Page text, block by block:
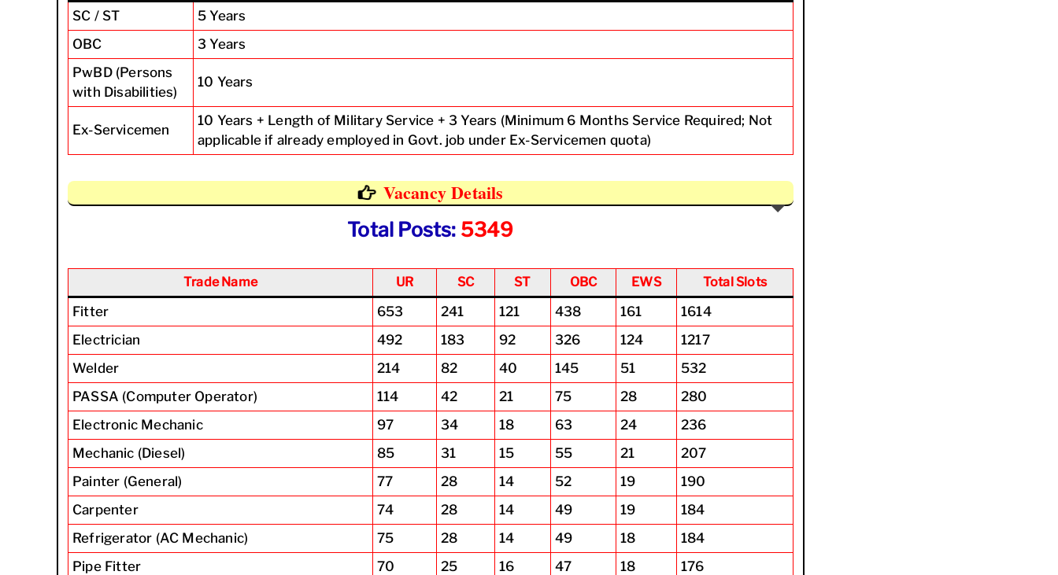
SC / ST
5 Years
OBC
3 Years
PwBD (Persons
with Disabilities)
10 Years
Ex-Servicemen
10 Years + Length of Military Service + 3 Years (Minimum 6 Months Service Required; Not
applicable if already employed in Govt. job under Ex-Servicemen quota)
Vacancy Details
Total Posts: 5349
Trade Name UR SC ST OBC EWS Total Slots
Fitter 653 241 121 438 161
1614
Electrician
492 183 92 326 124
1217
Welder
214 82 40 145 51
532
PASSA (Computer Operator)
114 42 21 75 28
280
Electronic Mechanic
97 34 18 63 24
236
Mechanic (Diesel)
85 31 15 55 21
207
Painter (General)
77 28 14 52 19
190
Carpenter
74 28 14 49 19
184
Refrigerator (AC Mechanic)
75 28 14 49 18
184
Pipe Fitter
70 25 16 47 18
176